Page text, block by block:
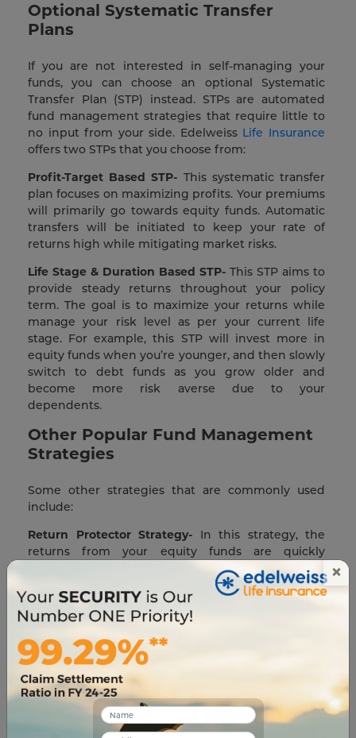
×
Optional Systematic Transfer
Plans
If you are not interested in self-managing your
funds, you can choose an optional Systematic
Transfer Plan (STP) instead. STPs are automated
fund management strategies that require little to
no input from your side. Edelweiss Life Insurance
offers two STPs that you choose from:
Profit-Target Based STP- This systematic transfer
plan focuses on maximizing profits. Your premiums
will primarily go towards equity funds. Automatic
transfers will be initiated to keep your rate of
returns high while mitigating market risks.
Life Stage & Duration Based STP- This STP aims to
provide steady returns throughout your policy
term. The goal is to maximize your returns while
manage your risk level as per your current life
stage. For example, this STP will invest more in
equity funds when you’re younger, and then slowly
switch to debt funds as you grow older and
become more risk averse due to your
dependents.
Other Popular Fund Management
Strategies
Some other strategies that are commonly used
include:
Return Protector Strategy- In this strategy, the
returns from your equity funds are quickly
transferred to debt securities. This way, you can
focus on growth while also safeguarding your
returns from the volatility of the equity market.
Auto Rebalancing Strategy-
term strategy where you divide your funds
between equity and debt in a set ratio. Your aim is
to maintain this ratio throughout your policy term.
For example, let’s say you put 60% of your
investment into equity funds and 40% into debt
funds (ratio of 3:2). Eventually, this ratio will change